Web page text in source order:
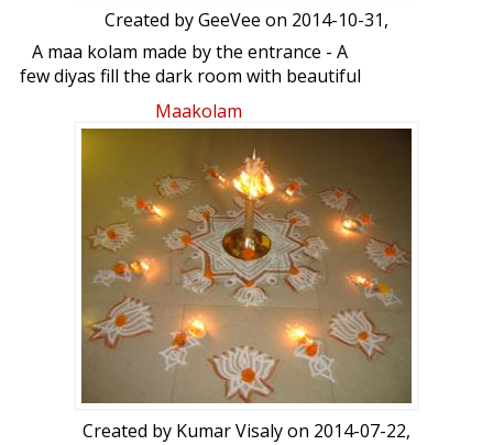
Created byGeeVee on 2014-10-31,
A maa kolam made by the entrance - A
few diyas fill the dark room with beautiful
light. Asatho maa sadgamaya Tamaso
maa jyothir gamayaRangoli decorated
with diyas: Maa Kolam with deepams to
decrate it by GeeVee
Maakolam
Created by Kumar Visalyon 2014-07-22,